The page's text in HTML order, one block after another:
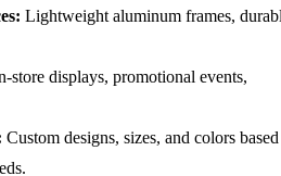
Lightweight aluminum frames,
store displays, promotional events,
Custom designs, sizes, and colors based